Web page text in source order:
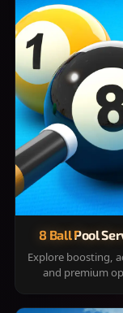
8 Ball Pool
Explore boosting,
and premium